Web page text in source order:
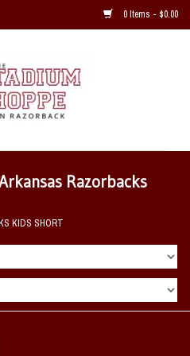
0 Items - $0.00
Razorbacks
KIDS SHORT